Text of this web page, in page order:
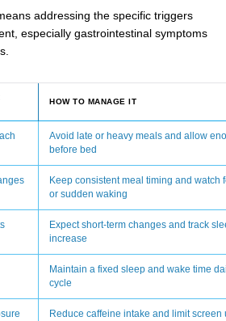
addressing the specific triggers
especially gastrointestinal symptoms
HOW TO MANAGE IT
Avoid late or heavy meals and allow
before bed
Keep consistent meal timing and watch
or sudden waking
Expect short-term changes and track
increase
Maintain a fixed sleep and wake time
cycle
Reduce caffeine intake and limit